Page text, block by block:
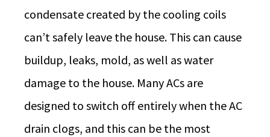
condensate created by the cooling coils
can’t safely leave the house. This can cause
buildup, leaks, mold, as well as water
damage to the house. Many ACs are
designed to switch off entirely when the AC
drain clogs, and this can be the most